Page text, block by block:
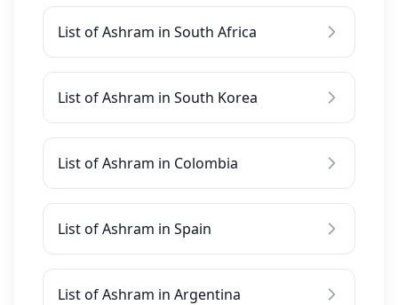
List of Ashram in South Africa
List of Ashram in South Korea
List of Ashram in Colombia
List of Ashram in Spain
List of Ashram in Argentina